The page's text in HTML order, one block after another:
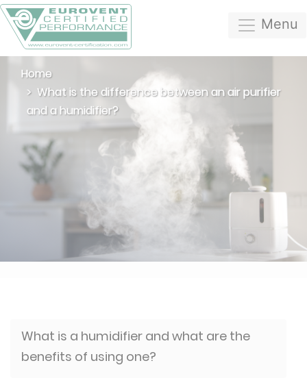
Menu
Home
What is the difference between an air purifier
and a humidifier​?
What is a humidifier and what are the
benefits of using one?